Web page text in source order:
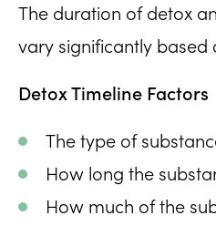
The duration of detox
vary significantly based
Detox Timeline Factors
The type of
How long the
How much of the